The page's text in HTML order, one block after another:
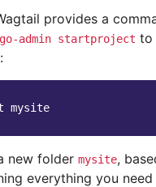
provides a
admin startproject to
new folder mysite,
everything you